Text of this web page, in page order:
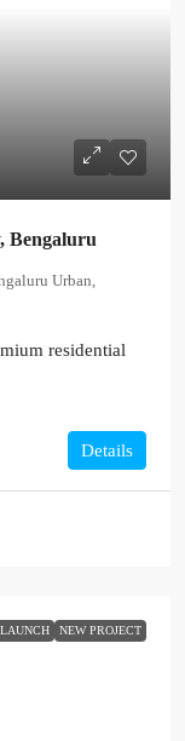
Bengaluru
Urban,
residential
Details
NEW PROJECT